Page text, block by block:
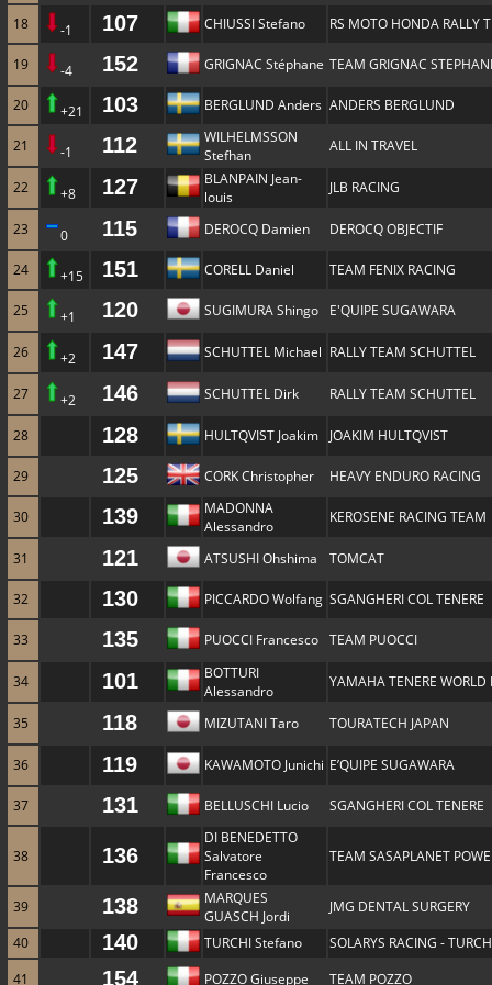
18 -1 107 CHIUSSI Stefano RS MOTO HONDA RALLY
19 -4 152 GRIGNAC Stéphane TEAM GRIGNAC
20 +21 103 BERGLUND Anders ANDERS BERGLUND
21 -1 112
WILHELMSSON
Stefhan
ALL IN TRAVEL
22 +8 127
BLANPAIN Jean-
louis
JLB RACING
23 0 115 DEROCQ Damien DEROCQ OBJECTIF
24 +15 151 CORELL Daniel TEAM FENIX RACING
25 +1 120 SUGIMURA Shingo E'QUIPE SUGAWARA
26 +2 147 SCHUTTEL Michael RALLY TEAM SCHUTTEL
27 +2 146 SCHUTTEL Dirk RALLY TEAM SCHUTTEL
28 128 HULTQVIST Joakim JOAKIM HULTQVIST
29 125 CORK Christopher HEAVY ENDURO RACING
30 139
MADONNA
Alessandro
KEROSENE RACING TEAM
31 121 ATSUSHI Ohshima TOMCAT
32 130 PICCARDO Wolfang SGANGHERI COL TENERE
33 135 PUOCCI Francesco TEAM PUOCCI
34 101
BOTTURI
Alessandro
YAMAHA TENERE WORLD
35 118 MIZUTANI Taro TOURATECH JAPAN
36 119 KAWAMOTO Junichi E’QUIPE SUGAWARA
37 131 BELLUSCHI Lucio SGANGHERI COL TENERE
38 136
DI BENEDETTO
Salvatore
Francesco
TEAM SASAPLANET
39 138
MARQUES
GUASCH Jordi
JMG DENTAL SURGERY
40
140 TURCHI Stefano
SOLARYS RACING -
41
154 POZZO Giuseppe TEAM POZZO